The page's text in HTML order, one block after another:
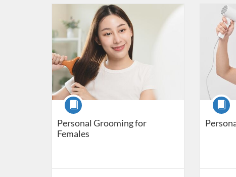
Personal Grooming for
Females
Course
Listing Catalogue: Daily Living Skills
Course
Listing